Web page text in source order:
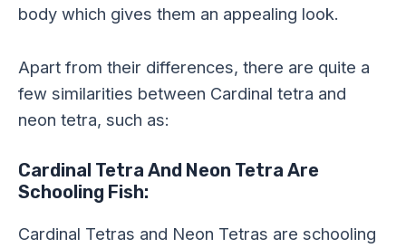
body which gives them an appealing look.
Apart from their differences, there are quite a
few similarities between Cardinal tetra and
neon tetra, such as:
Cardinal Tetra And Neon Tetra Are
Schooling Fish:
Cardinal Tetras and Neon Tetras are schooling